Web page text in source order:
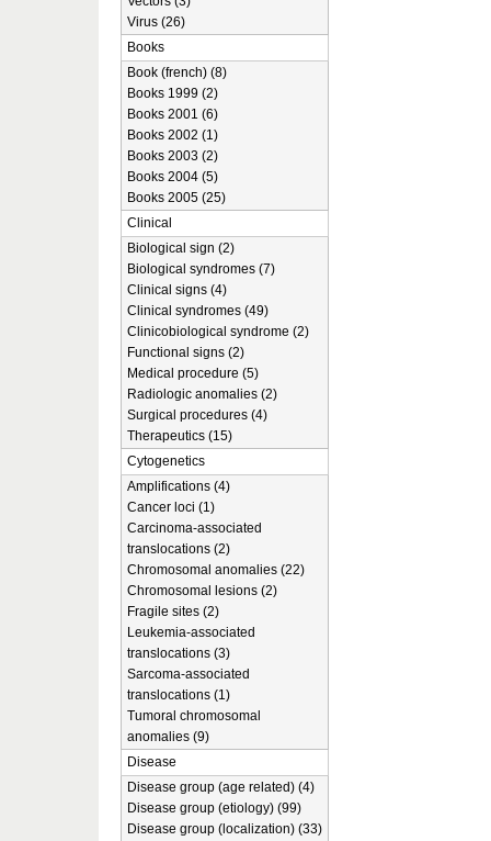
Virus (26)
Books
Book (french) (8)
Books 1999 (2)
Books 2001 (6)
Books 2002 (1)
Books 2003 (2)
Books 2004 (5)
Books 2005 (25)
Clinical
Biological sign (2)
Biological syndromes (7)
Clinical signs (4)
Clinical syndromes (49)
Clinicobiological syndrome (2)
Functional signs (2)
Medical procedure (5)
Radiologic anomalies (2)
Surgical procedures (4)
Therapeutics (15)
Cytogenetics
Amplifications (4)
Cancer loci (1)
Carcinoma-associated
translocations (2)
Chromosomal anomalies (22)
Chromosomal lesions (2)
Fragile sites (2)
Leukemia-associated
translocations (3)
Sarcoma-associated
translocations (1)
Tumoral chromosomal
anomalies (9)
Disease
Disease group (age related) (4)
Disease group (etiology) (99)
Disease group (localization) (33)